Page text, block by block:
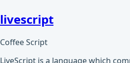
livescript
Coffee Script
LiveScript is a language which